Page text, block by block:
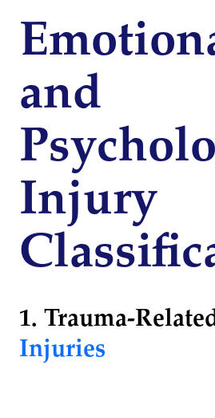
and
Injury
1. Trauma-
Injuries